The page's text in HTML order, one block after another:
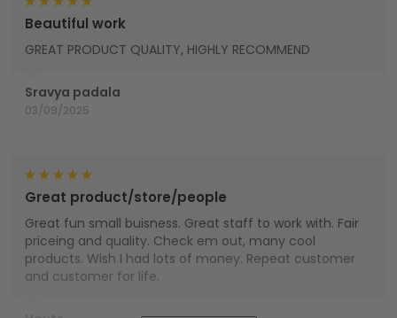
Sravya padala
03/09/2025
Beautiful work
GREAT PRODUCT QUALITY, HIGHLY RECOMMEND
Great product/store/people
Great fun small buisness. Great staff to work with. Fair
priceing and quality. Check em out, many cool
products. Wish I had lots of money. Repeat customer
and customer for life.